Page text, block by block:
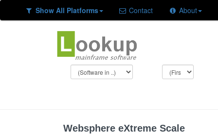
Show All Platforms Contact About
Websphere eXtreme Scale